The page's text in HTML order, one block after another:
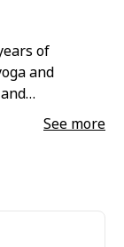
of
and
one classes
See more